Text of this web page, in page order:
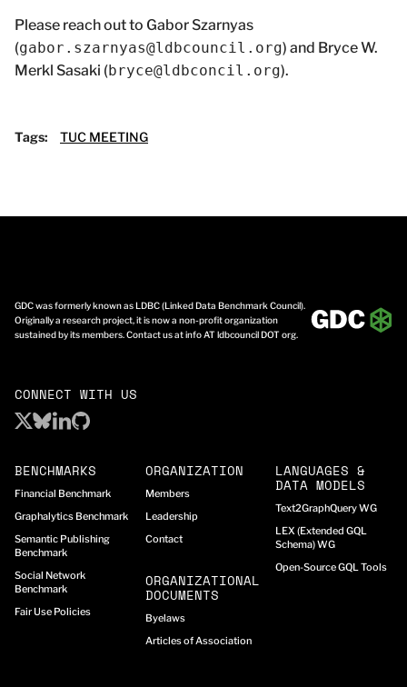
Please reach out to Gabor Szarnyas
(gabor.szarnyas@ldbcouncil.org) and Bryce W.
Merkl Sasaki (bryce@ldbconcil.org).
Tags: TUC MEETING
GDC was formerly known as LDBC (Linked Data Benchmark Council).
Originally a research project, it is now a non-profit organization
sustained by its members. Contact us at info AT ldbcouncil DOT org.
CONNECT WITH US
BENCHMARKS
Financial Benchmark
Graphalytics Benchmark
Semantic Publishing
Benchmark
Social Network
Benchmark
Fair Use Policies
ORGANIZATION
Members
Leadership
Contact
ORGANIZATIONAL
DOCUMENTS
Byelaws
Articles of Association
LANGUAGES &
DATA MODELS
Text2GraphQuery WG
LEX (Extended GQL
Schema) WG
Open-Source GQL Tools